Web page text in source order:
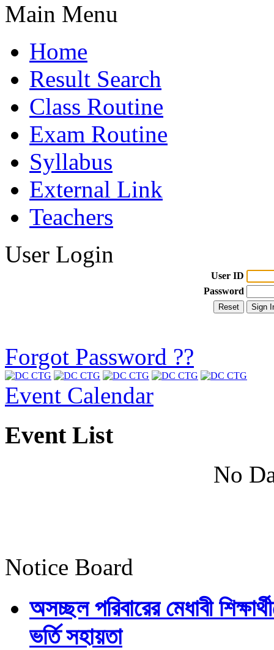
Main Menu
Home
Result Search
Class Routine
Exam Routine
Syllabus
External Link
Teachers
User Login
User ID
Password
Forgot Password ??
Event Calendar
Event List
No
Notice Board
অসচ্ছল পরিবারের মেধাবী
ভর্তি সহায়তা